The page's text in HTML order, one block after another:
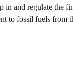
in and regulate the
to fossil fuels from